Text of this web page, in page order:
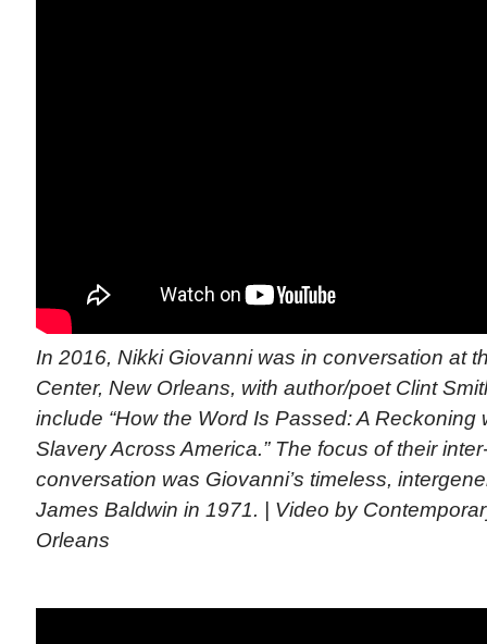
In 2016, Nikki Giovanni was in conversation at
Center, New Orleans, with author/poet Clint
include “How the Word Is Passed: A Reckoning
Slavery Across America.” The focus of their
conversation was Giovanni’s timeless,
James Baldwin in 1971. | Video by
Orleans